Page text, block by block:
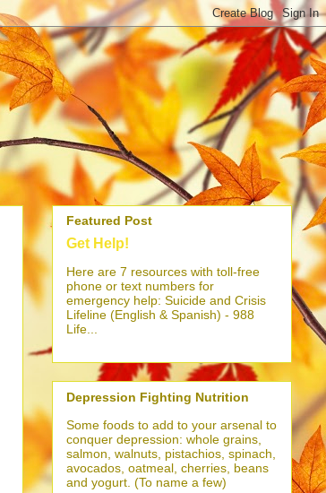
Featured Post
Get Help!
Here are 7 resources with toll-free
phone or text numbers for
emergency help: Suicide and Crisis
Lifeline (English & Spanish) - 988
Life...
Depression Fighting Nutrition
Some foods to add to your arsenal to
conquer depression: whole grains,
salmon, walnuts, pistachios, spinach,
avocados, oatmeal, cherries, beans
and yogurt. (To name a few)